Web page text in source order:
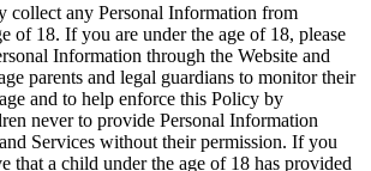
collect any Personal Information from
of 18. If you are under the age of 18, please
Information through the Website and
parents and legal guardians to monitor their
and to help enforce this Policy by
never to provide Personal Information
Services without their permission. If you
that a child under the age of 18 has provided